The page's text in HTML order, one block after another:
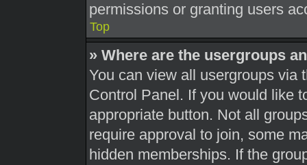
permissions or granting users
Top
» Where are the usergroups
You can view all usergroups via
Control Panel. If you would like
appropriate button. Not all
require approval to join, some
hidden memberships. If the